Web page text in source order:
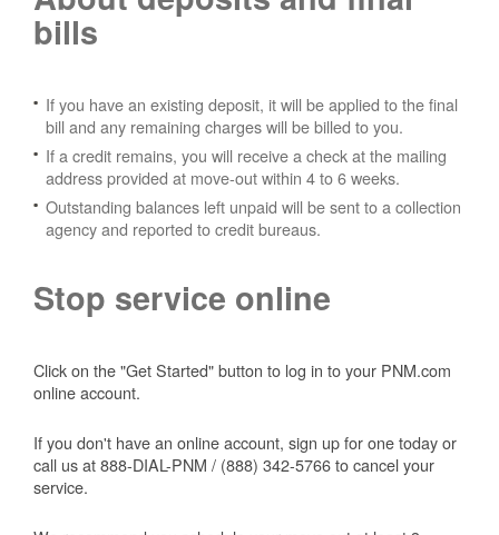
bills
If you have an existing deposit, it will be applied to the final
bill and any remaining charges will be billed to you.
If a credit remains, you will receive a check at the mailing
address provided at move-out within 4 to 6 weeks.
Outstanding balances left unpaid will be sent to a collection
agency and reported to credit bureaus.
Stop service online
Click on the "Get Started" button to log in to your PNM.com
online account.
If you don't have an online account, sign up for one today or
call us at 888-DIAL-PNM / (888) 342-5766 to cancel your
service.